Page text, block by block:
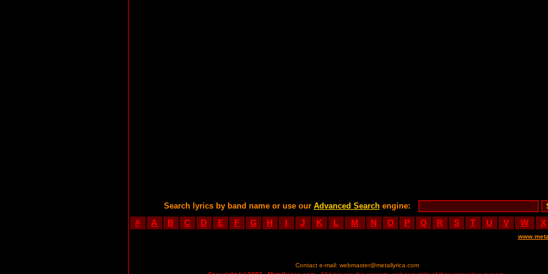
Search lyrics by band name or use our Advanced Searchengine:
# A B C D E F G H I J K L M N O P Q R S T U V W X
Contact e-mail: webmaster@metallyrica.com